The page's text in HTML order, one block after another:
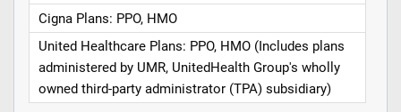
Cigna Plans: PPO, HMO
United Healthcare Plans: PPO, HMO (Includes plans
administered by UMR, UnitedHealth Group's wholly
owned third-party administrator (TPA) subsidiary)